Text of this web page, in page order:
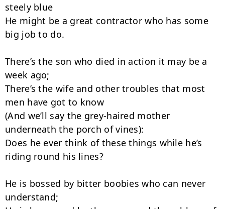
steely blue
He might be a great contractor who has some
big job to do.
There’s the son who died in action it may be a
week ago;
There’s the wife and other troubles that most
men have got to know
(And we’ll say the grey-haired mother
underneath the porch of vines):
Does he ever think of these things while he’s
riding round his lines?
He is bossed by bitter boobies who can never
understand;